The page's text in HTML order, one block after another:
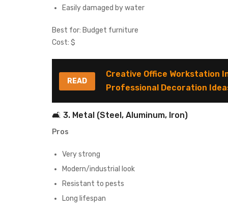
Easily damaged by water
Best for: Budget furniture
Cost: $
Creative Office Workstation
Professional Decoration
READ
🛋 3. Metal (Steel, Aluminum, Iron)
Pros
Very strong
Modern/industrial look
Resistant to pests
Long lifespan